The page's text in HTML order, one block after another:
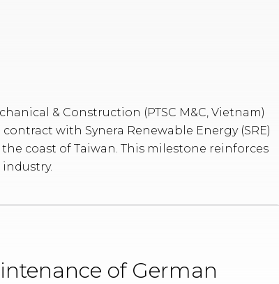
& Construction (PTSC M&C, Vietnam)
with Synera Renewable Energy (SRE)
coast of Taiwan. This milestone reinforces
of German